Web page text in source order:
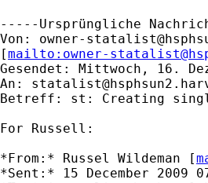
-----Ursprüngliche
Von: owner-
[mailto: owner-
Gesendet: Mittwoch, 16.
An:
Betreff: st: Creating
For Russell:
*From:* Russel Wildeman [
*Sent:* 15 December 2009